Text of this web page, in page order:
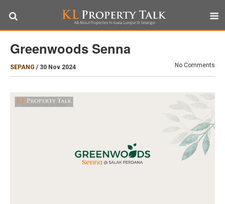
Greenwoods Senna
SEPANG / 30 Nov 2024 No Comments